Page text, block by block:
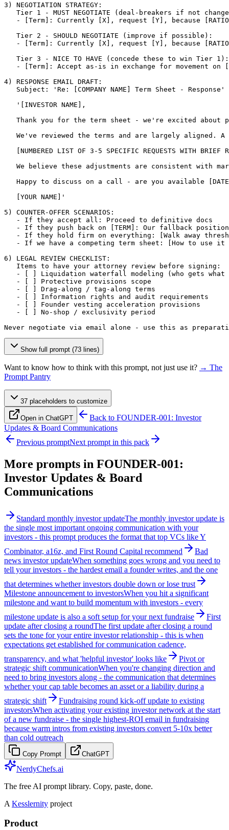
3) NEGOTIATION STRATEGY:
Tier 1 - MUST NEGOTIATE (deal-breakers if not
   -
[Term] : Currently [X] , request [Y] , because
   Tier 2 - SHOULD NEGOTIATE (improve if possible):
   -
[Term] : Currently [X] , request [Y] , because
   Tier 3 - NICE TO HAVE (concede these to win Tier 1):
   -
[Term] : Accept as-is in exchange for movement on
4) RESPONSE EMAIL DRAFT:
   Subject: 'Re:
[COMPANY NAME]
Term Sheet - Response'
   '
[INVESTOR NAME]
,
Thank you for the term sheet - we're excited about
We've reviewed the terms and are largely aligned.
[NUMBERED LIST OF 3-5 SPECIFIC REQUESTS WITH BRIEF
We believe these adjustments are consistent with
   Happy to discuss on a call - are you available
[YOUR NAME]
'
5) COUNTER-OFFER SCENARIOS:
   - If they accept all: Proceed to definitive docs
   - If they push back on
[TERM]
: Our fallback
   - If they hold firm on everything:
[Walk away
   - If we have a competing term sheet:
[How to use
6) LEGAL REVIEW CHECKLIST:
   Items to have your attorney review before signing:
   -
Liquidation waterfall modeling (who gets
   -
Protective provisions scope
   -
Drag-along / tag-along terms
   -
Information rights and audit requirements
   -
Founder vesting acceleration provisions
   -
No-shop / exclusivity period
Never negotiate via email alone - use this as
Show full prompt (73 lines)
Want to know how to think with this prompt, not just use it? → The
Prompt Pantry
37 placeholders to customize
Open in ChatGPT Back to FOUNDER-001: Investor
Updates & Board Communications
Previous promptNext prompt in this pack
More prompts in FOUNDER-001:
Investor Updates & Board
Communications
Standard monthly investor updateThe monthly investor update is
the single most important ongoing communication with your
investors - this prompt produces the format that top VCs like Y
Combinator, a16z, and First Round Capital recommend
Bad
news investor updateWhen something goes wrong and you need to
tell your investors - the hardest email a founder writes, and the one
that determines whether investors double down or lose trust
Milestone announcement to investorsWhen you hit a significant
milestone and want to build momentum with investors - every
milestone update is also a soft setup for your next fundraise
First
update after closing a roundThe first update after closing a round
sets the tone for your entire investor relationship - this is when
expectations get established for communication cadence,
transparency, and what 'helpful investor' looks like
Pivot or
strategic shift communicationWhen you're changing direction and
need to bring investors along - the communication that determines
whether your cap table becomes an asset or a liability during a
strategic shift
Fundraising round kick-off update to existing
investorsWhen activating your existing investor network at the start
of a new fundraise - the single highest-ROI email in fundraising
because warm intros from existing investors convert 5-10x better
than cold outreach
Copy Prompt ChatGPT
NerdyChefs.ai
The free AI prompt library. Copy, paste, done.
A Kesslernity project
Product